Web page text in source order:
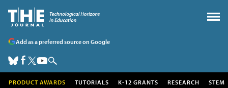
Add as a preferred source on Google
PRODUCT AWARDS TUTORIALS K-12 GRANTS RESEARCH STEM